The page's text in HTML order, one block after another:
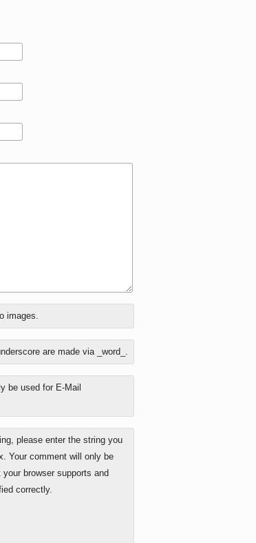
images.
are made via _word_.
be used for E-Mail
please enter the string you
Your comment will only be
browser supports and
correctly.